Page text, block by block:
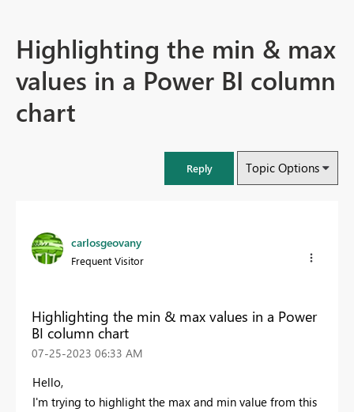
Highlighting the min & max
values in a Power BI column
chart
Reply Topic Options
carlosgeovany
Frequent Visitor
Highlighting the min & max values in a Power
BI column chart
‎07-25-2023 06:33 AM
Hello,
I'm trying to highlight the max and min value from this